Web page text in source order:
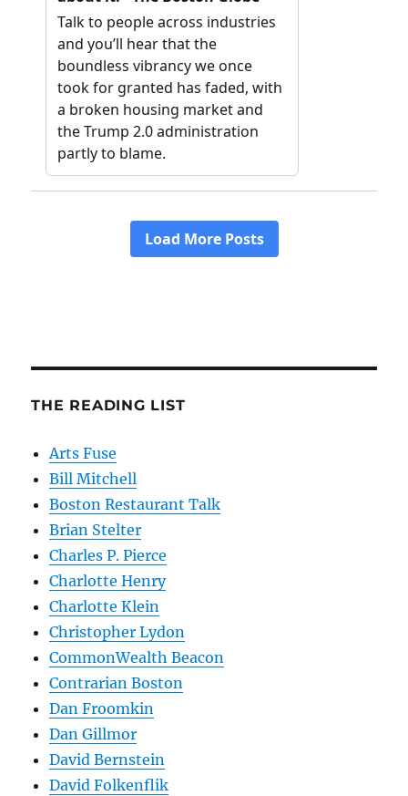
THE READING LIST
Arts Fuse
Bill Mitchell
Boston Restaurant Talk
Brian Stelter
Charles P. Pierce
Charlotte Henry
Charlotte Klein
Christopher Lydon
CommonWealth Beacon
Contrarian Boston
Dan Froomkin
Dan Gillmor
David Bernstein
David Folkenflik